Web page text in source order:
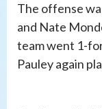
The offense
and Nate
team went 1-
Pauley again